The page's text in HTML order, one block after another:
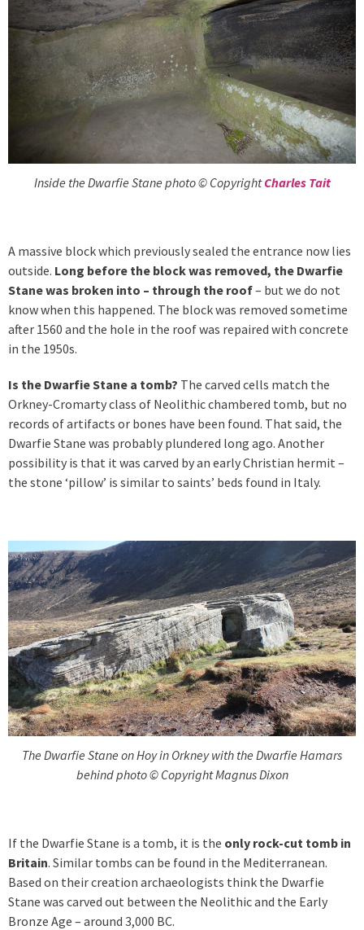
Inside the Dwarfie Stane photo © CopyrightCharles Tait
A massive block which previously sealed the entrance now lies
outside. Long before the block was removed, the Dwarfie
Stane was broken into – through the roof– but we do not
know when this happened. The block was removed sometime
after 1560 and the hole in the roof was repaired with concrete
in the 1950s.
Is the Dwarfie Stane a tomb? The carved cells match the
Orkney-Cromarty class of Neolithic chambered tomb, but no
records of artifacts or bones have been found. That said, the
Dwarfie Stane was probably plundered long ago. Another
possibility is that it was carved by an early Christian hermit –
the stone ‘pillow’ is similar to saints’ beds found in Italy.
The Dwarfie Stane on Hoy in Orkney with the Dwarfie Hamars
behind photo © Copyright Magnus Dixon
If the Dwarfie Stane is a tomb, it is the only rock-cut tomb in
Britain. Similar tombs can be found in the Mediterranean.
Based on their creation archaeologists think the Dwarfie
Stane was carved out between the Neolithic and the Early
Bronze Age – around 3,000 BC.